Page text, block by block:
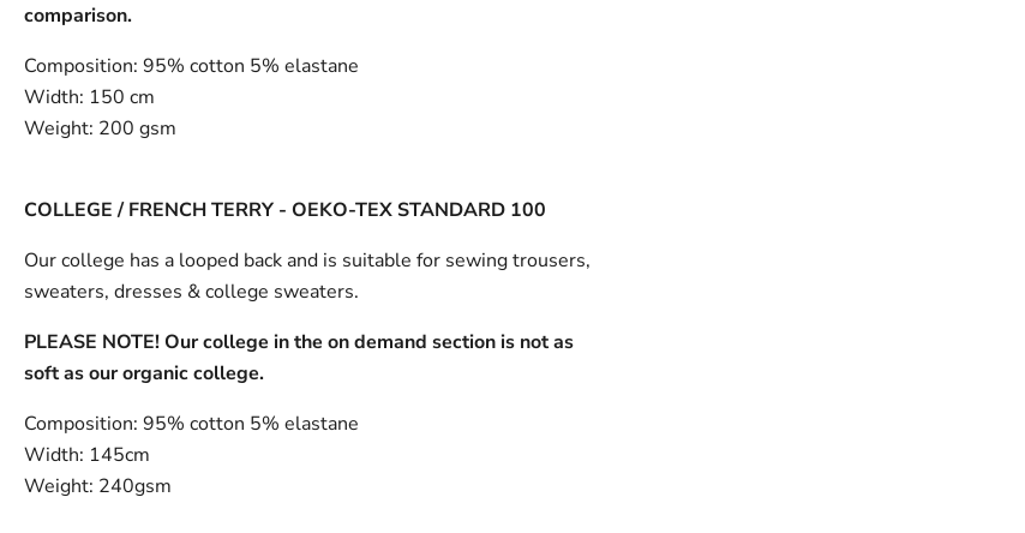
comparison.
Composition: 95% cotton 5% elastane
Width: 150 cm
Weight: 200 gsm
COLLEGE / FRENCH TERRY - OEKO-TEX STANDARD 100
Our college has a looped back and is suitable for sewing trousers,
sweaters, dresses & college sweaters.
PLEASE NOTE! Our college in the on demand section is not as
soft as our organic college.
Composition: 95% cotton 5% elastane
Width: 145cm
Weight: 240gsm